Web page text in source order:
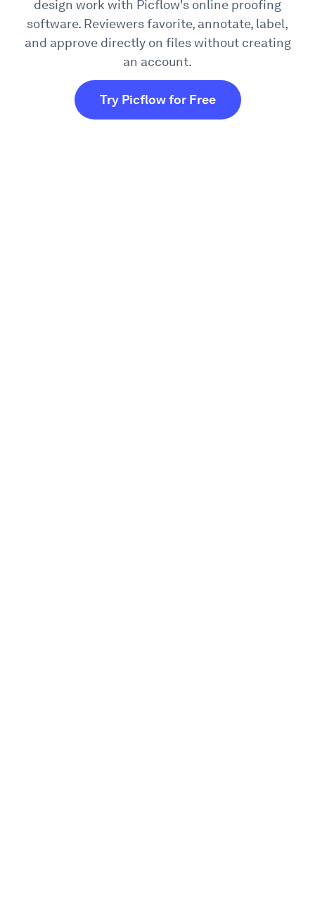
design work with Picflow's online proofing
software. Reviewers favorite, annotate, label,
and approve directly on files without creating
an account.
Try Picflow for Free